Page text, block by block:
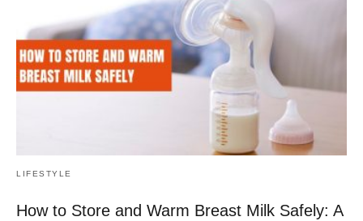
LIFESTYLE
How to Store and Warm Breast Milk Safely: A